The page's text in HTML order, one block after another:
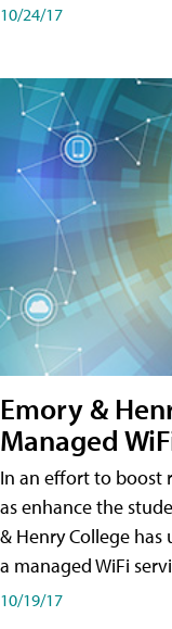
10/24/17
Emory &
Managed
In an effort to boost
as enhance the
& Henry College
a managed WiFi
10/19/17